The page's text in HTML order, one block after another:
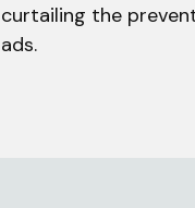
curtailing the
ads.